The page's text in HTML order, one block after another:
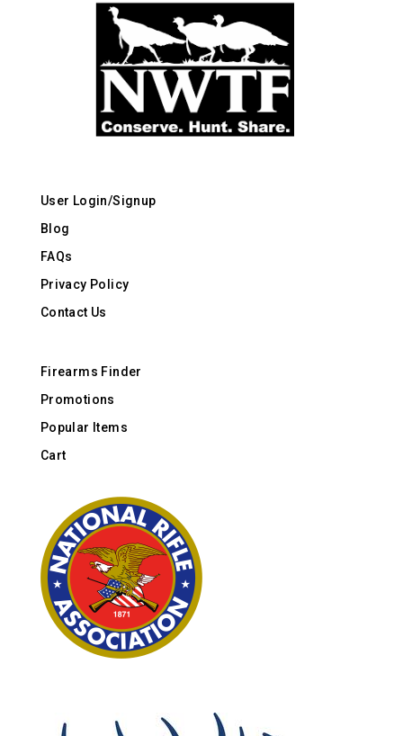
User Login/Signup
Blog
FAQs
Privacy Policy
Contact Us
Firearms Finder
Promotions
Popular Items
Cart